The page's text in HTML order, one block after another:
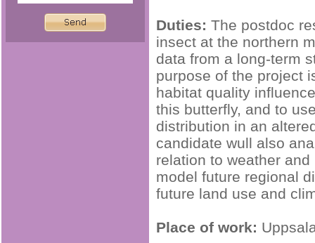
Duties: The postdoc
insect at the northern
data from a long-term
purpose of the project
habitat quality
this butterfly, and to
distribution in an
candidate wull also
relation to weather
model future regional
future land use and
Place of work: